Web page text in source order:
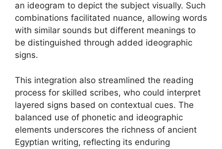
an ideogram to depict the subject visually. Such
combinations facilitated nuance, allowing words
with similar sounds but different meanings to
be distinguished through added ideographic
signs.
This integration also streamlined the reading
process for skilled scribes, who could interpret
layered signs based on contextual cues. The
balanced use of phonetic and ideographic
elements underscores the richness of ancient
Egyptian writing, reflecting its enduring